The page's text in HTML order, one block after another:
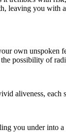
you with
own unspoken
possibility of
aliveness, each
you under